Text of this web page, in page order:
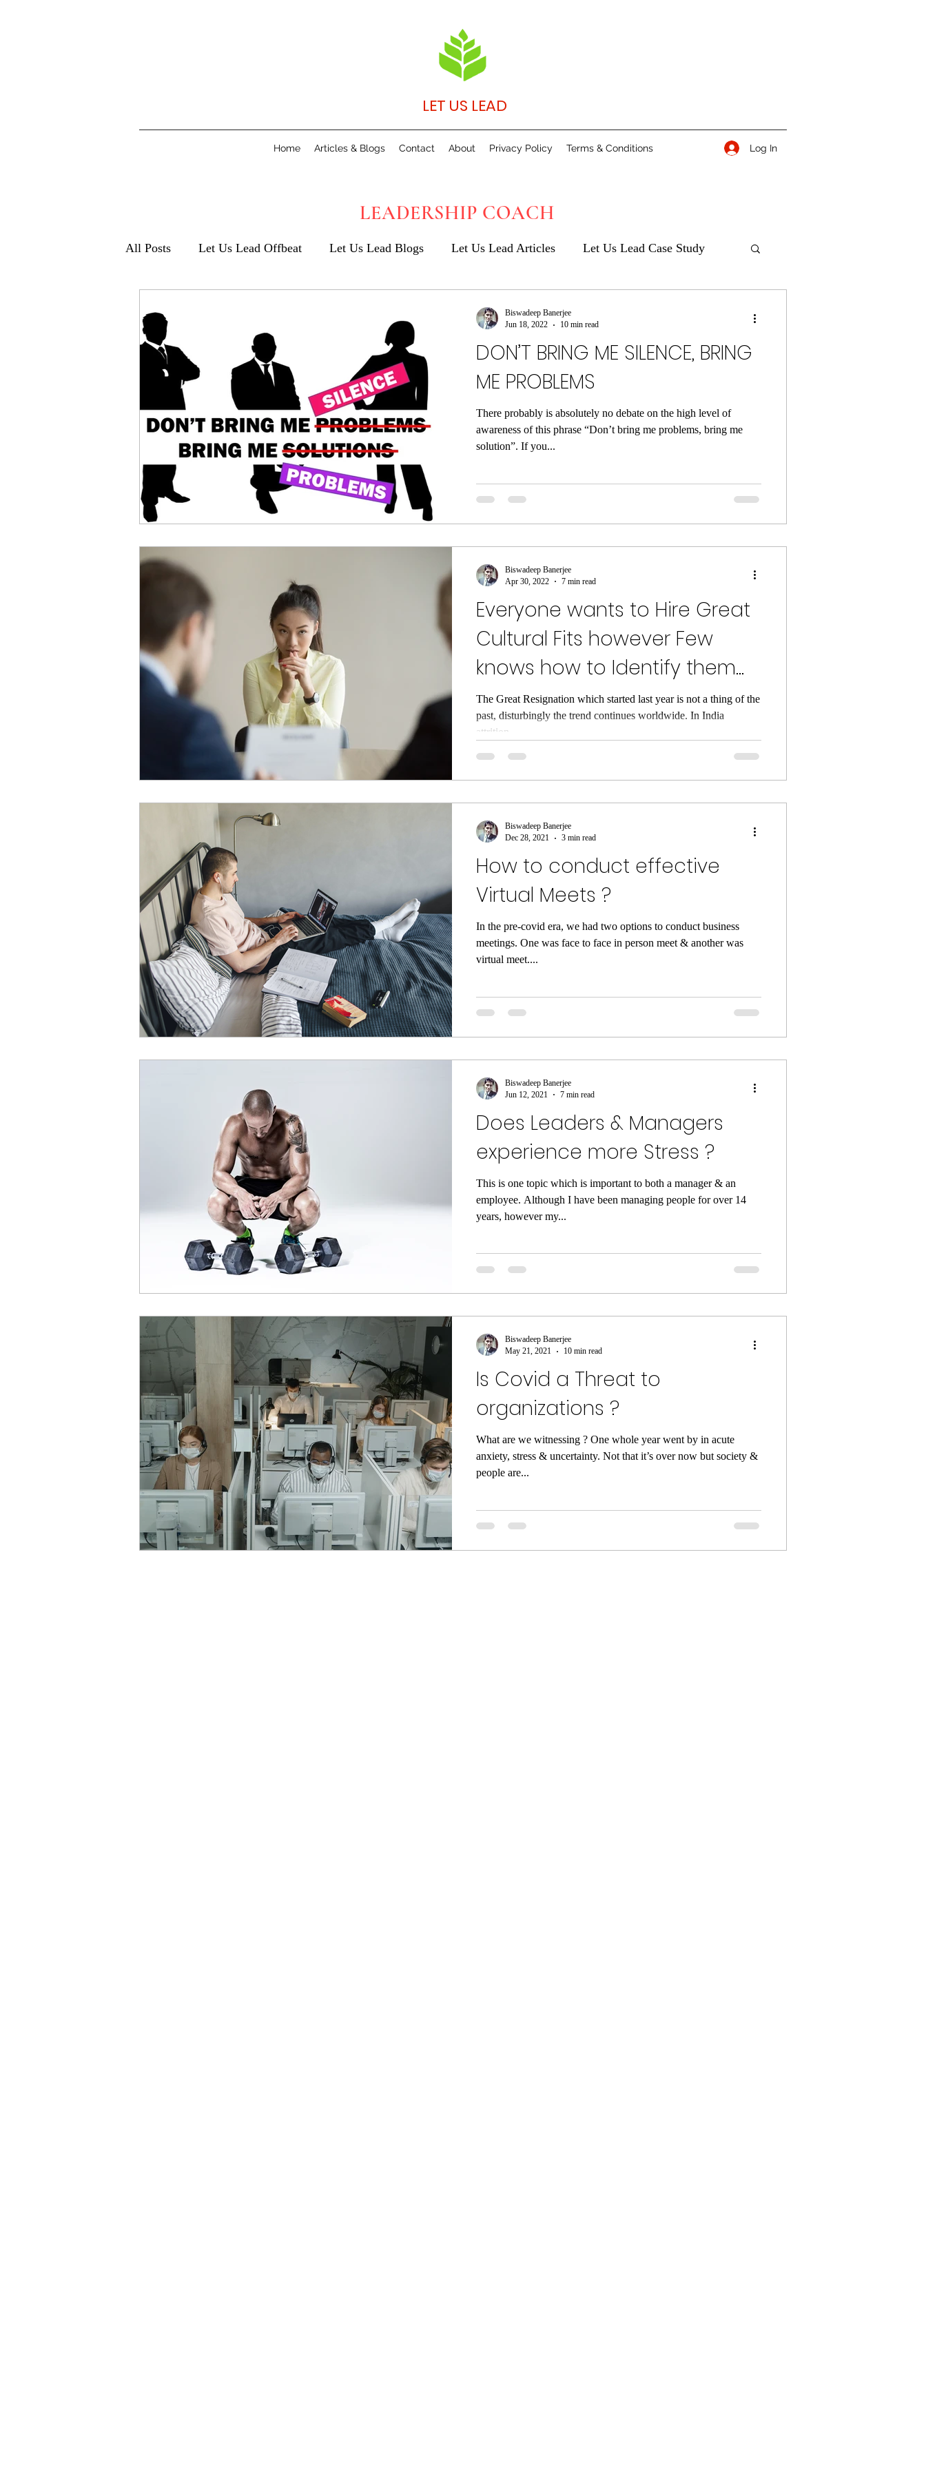
LET US LEAD
Home Articles & Blogs Contact About Privacy Policy Terms & Conditions Log In
LEADERSHIP COACH
All Posts Let Us Lead Offbeat Let Us Lead Blogs Let Us Lead Articles Let Us Lead Case Study
DON’T BRING ME SILENCE, BRING
ME PROBLEMS
There probably is absolutely no debate on the high level of
awareness of this phrase “Don’t bring me problems, bring me
solution”. If you...
Biswadeep Banerjee
Jun 18, 2022
10 min read
Everyone wants to Hire Great
Cultural Fits however Few
knows how to Identify them
during Hiring
The Great Resignation which started last year is not a thing of the
past, disturbingly the trend continues worldwide. In India
attrition...
Biswadeep Banerjee
Apr 30, 2022
7 min read
How to conduct effective
Virtual Meets ?
In the pre-covid era, we had two options to conduct business
meetings. One was face to face in person meet & another was
virtual meet....
Biswadeep Banerjee
Dec 28, 2021
3 min read
Does Leaders & Managers
experience more Stress ?
This is one topic which is important to both a manager & an
employee. Although I have been managing people for over 14
years, however my...
Biswadeep Banerjee
Jun 12, 2021
7 min read
Is Covid a Threat to
organizations ?
What are we witnessing ? One whole year went by in acute
anxiety, stress & uncertainty. Not that it’s over now but society &
people are...
Biswadeep Banerjee
May 21, 2021
10 min read